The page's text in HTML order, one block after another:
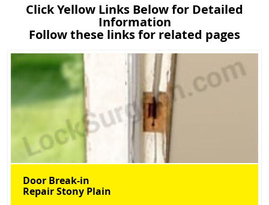
Click Yellow Links Below for Detailed
Information
Follow these links for related pages
Door Break-in
Repair Stony Plain